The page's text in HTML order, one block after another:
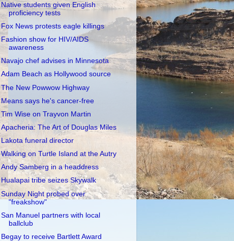
Native students given English
proficiency tests
Fox News protests eagle killings
Fashion show for HIV/AIDS
awareness
Navajo chef advises in Minnesota
Adam Beach as Hollywood source
The New Powwow Highway
Means says he's cancer-free
Tim Wise on Trayvon Martin
Apacheria: The Art of Douglas Miles
Lakota funeral director
Walking on Turtle Island at the Autry
Andy Samberg in a headdress
Hualapai tribe seizes Skywalk
Sunday Night probed over
"freakshow"
San Manuel partners with local
ballclub
Begay to receive Bartlett Award